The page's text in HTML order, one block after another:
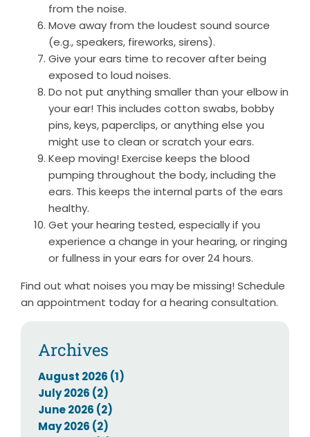
from the noise.
Move away from the loudest sound source
(e.g., speakers, fireworks, sirens).
Give your ears time to recover after being
exposed to loud noises.
Do not put anything smaller than your elbow in
your ear! This includes cotton swabs, bobby
pins, keys, paperclips, or anything else you
might use to clean or scratch your ears.
Keep moving! Exercise keeps the blood
pumping throughout the body, including the
ears. This keeps the internal parts of the ears
healthy.
Get your hearing tested, especially if you
experience a change in your hearing, or ringing
or fullness in your ears for over 24 hours.
Find out what noises you may be missing! Schedule
an appointment today for a hearing consultation.
Archives
August 2026 (1)
July 2026 (2)
June 2026 (2)
May 2026 (2)